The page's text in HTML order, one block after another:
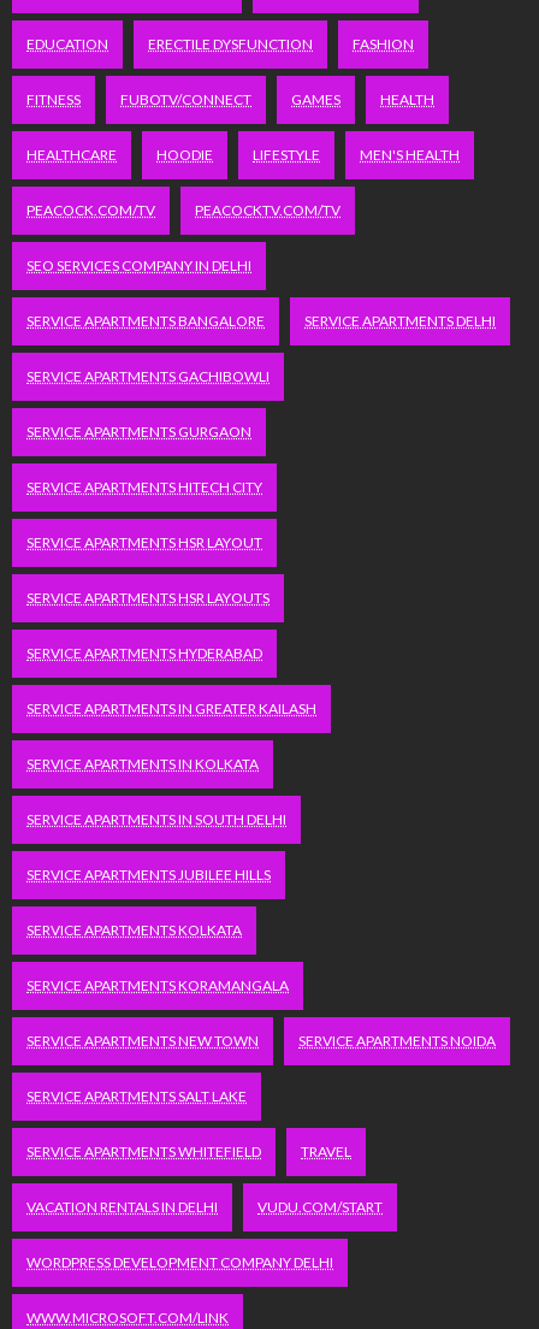
EDUCATION ERECTILE DYSFUNCTION FASHION
FITNESS FUBOTV/CONNECT GAMES HEALTH
HEALTHCARE HOODIE LIFESTYLE MEN'S HEALTH
PEACOCK.COM/TV PEACOCKTV.COM/TV
SEO SERVICES COMPANY IN DELHI
SERVICE APARTMENTS BANGALORE SERVICE APARTMENTS DELHI
SERVICE APARTMENTS GACHIBOWLI
SERVICE APARTMENTS GURGAON
SERVICE APARTMENTS HITECH CITY
SERVICE APARTMENTS HSR LAYOUT
SERVICE APARTMENTS HSR LAYOUTS
SERVICE APARTMENTS HYDERABAD
SERVICE APARTMENTS IN GREATER KAILASH
SERVICE APARTMENTS IN KOLKATA
SERVICE APARTMENTS IN SOUTH DELHI
SERVICE APARTMENTS JUBILEE HILLS
SERVICE APARTMENTS KOLKATA
SERVICE APARTMENTS KORAMANGALA
SERVICE APARTMENTS NEW TOWN SERVICE APARTMENTS NOIDA
SERVICE APARTMENTS SALT LAKE
SERVICE APARTMENTS WHITEFIELD TRAVEL
VACATION RENTALS IN DELHI VUDU.COM/START
WORDPRESS DEVELOPMENT COMPANY DELHI
WWW.MICROSOFT.COM/LINK